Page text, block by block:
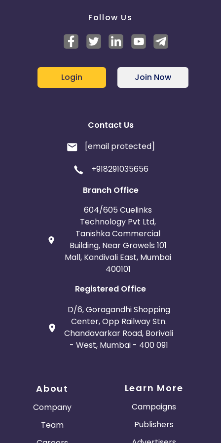
Follow Us
Login Join Now
Contact Us
[email protected]
+918291035656
Branch Office
604/605 Cuelinks
Technology Pvt Ltd,
Tanishka Commercial
Building, Near Growels 101
Mall, Kandivali East, Mumbai
400101
Registered Office
D/6, Goragandhi Shopping
Center, Opp Railway Stn.
Chandavarkar Road, Borivali
- West, Mumbai - 400 091
About
Company
Team
Learn More
Campaigns
Publishers